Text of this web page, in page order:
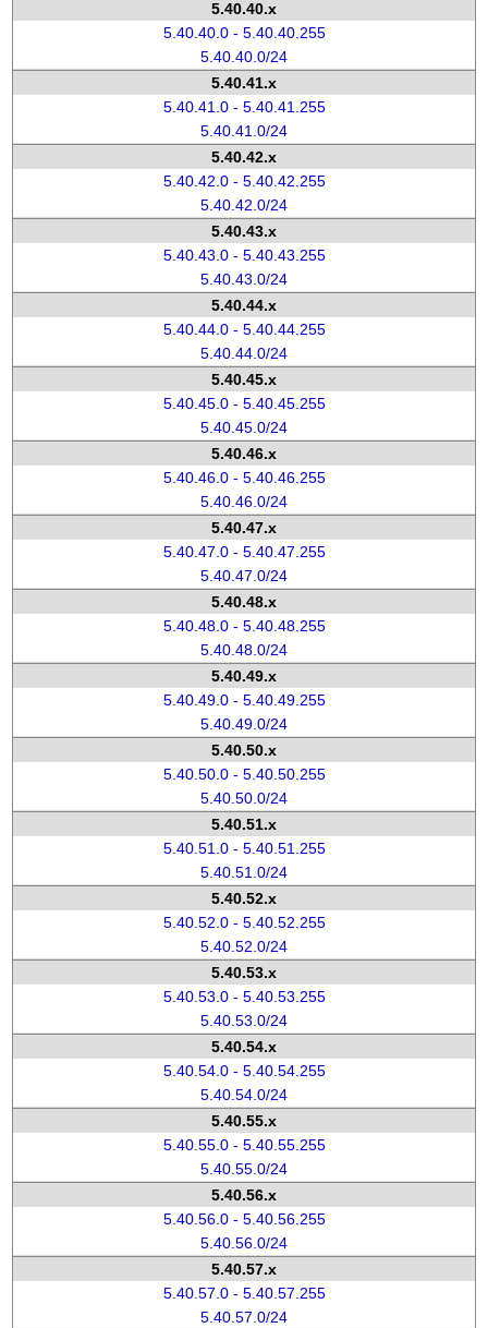
5.40.40.x
5.40.40.0 - 5.40.40.255
5.40.40.0/24
5.40.41.x
5.40.41.0 - 5.40.41.255
5.40.41.0/24
5.40.42.x
5.40.42.0 - 5.40.42.255
5.40.42.0/24
5.40.43.x
5.40.43.0 - 5.40.43.255
5.40.43.0/24
5.40.44.x
5.40.44.0 - 5.40.44.255
5.40.44.0/24
5.40.45.x
5.40.45.0 - 5.40.45.255
5.40.45.0/24
5.40.46.x
5.40.46.0 - 5.40.46.255
5.40.46.0/24
5.40.47.x
5.40.47.0 - 5.40.47.255
5.40.47.0/24
5.40.48.x
5.40.48.0 - 5.40.48.255
5.40.48.0/24
5.40.49.x
5.40.49.0 - 5.40.49.255
5.40.49.0/24
5.40.50.x
5.40.50.0 - 5.40.50.255
5.40.50.0/24
5.40.51.x
5.40.51.0 - 5.40.51.255
5.40.51.0/24
5.40.52.x
5.40.52.0 - 5.40.52.255
5.40.52.0/24
5.40.53.x
5.40.53.0 - 5.40.53.255
5.40.53.0/24
5.40.54.x
5.40.54.0 - 5.40.54.255
5.40.54.0/24
5.40.55.x
5.40.55.0 - 5.40.55.255
5.40.55.0/24
5.40.56.x
5.40.56.0 - 5.40.56.255
5.40.56.0/24
5.40.57.x
5.40.57.0 - 5.40.57.255
5.40.57.0/24